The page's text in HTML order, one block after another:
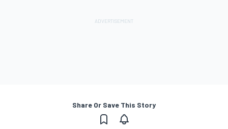
Share Or Save This Story